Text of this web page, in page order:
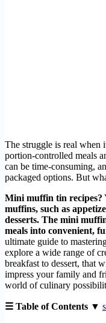
The struggle is real when
portion-controlled meals
can be time-consuming,
packaged options. But
Mini muffin tin recipes?
muffins, such as
desserts. The mini
meals into convenient,
ultimate guide to
explore a wide range of
breakfast to dessert, that
impress your family and
world of culinary
☰ Table of Contents ▼